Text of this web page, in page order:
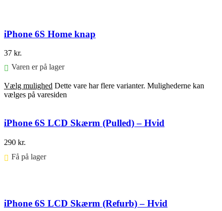
iPhone 6S Home knap
37 kr.
Varen er på lager
Vælg mulighed Dette vare har flere varianter. Mulighederne kan
vælges på varesiden
iPhone 6S LCD Skærm (Pulled) – Hvid
290 kr.
Få på lager ⠀
iPhone 6S LCD Skærm (Refurb) – Hvid